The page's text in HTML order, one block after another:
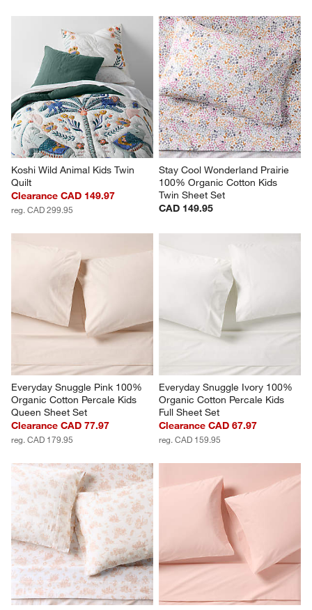
Koshi Wild Animal Kids Twin
Quilt
Clearance CAD 149.97
reg. CAD 299.95
Stay Cool Wonderland Prairie
100% Organic Cotton Kids
Twin Sheet Set
CAD 149.95
Everyday Snuggle Pink 100%
Organic Cotton Percale Kids
Queen Sheet Set
Clearance CAD 77.97
reg. CAD 179.95
Everyday Snuggle Ivory 100%
Organic Cotton Percale Kids
Full Sheet Set
Clearance CAD 67.97
reg. CAD 159.95